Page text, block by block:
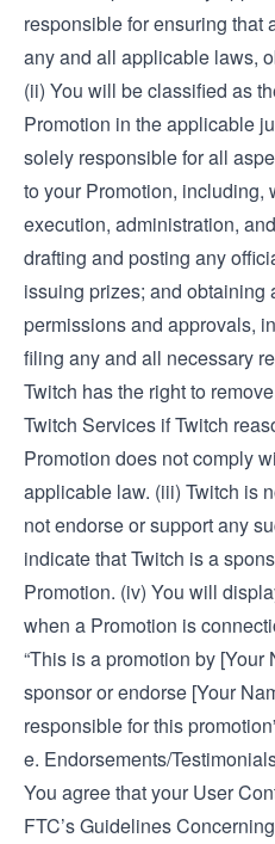
responsible for ensuring that
any and all applicable laws,
(ii) You will be classified as
Promotion in the applicable
solely responsible for all
to your Promotion, including,
execution, administration,
drafting and posting any
issuing prizes; and obtaining
permissions and approvals,
filing any and all necessary
Twitch has the right to
Twitch Services if Twitch
Promotion does not comply
applicable law. (iii) Twitch is
not endorse or support any
indicate that Twitch is a
Promotion. (iv) You will
when a Promotion is
“This is a promotion by [Your
sponsor or endorse [Your
responsible for this
e. Endorsements/
You agree that your User
FTC’sGuidelines